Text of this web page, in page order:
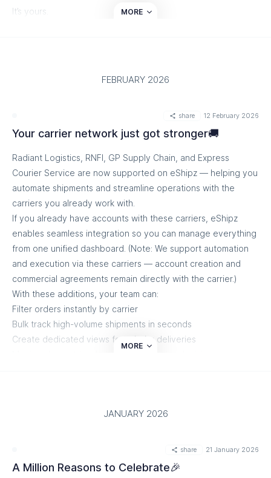
It’s yours.
MORE
FEBRUARY 2026
share 12 February 2026
Your carrier network just got stronger🚚
Radiant Logistics, RNFI, GP Supply Chain, and Express
Courier Service are now supported on eShipz — helping you
automate shipments and streamline operations with the
carriers you already work with.
If you already have accounts with these carriers, eShipz
enables seamless integration so you can manage everything
from one unified dashboard. (Note: We support automation
and execution via these carriers — account creation and
commercial agreements remain directly with the carrier.)
With these additions, your team can:
Filter orders instantly by carrier
Bulk track high-volume shipments in seconds
Create dedicated views for priority deliveries
MORE
JANUARY 2026
share 21 January 2026
A Million Reasons to Celebrate🎉